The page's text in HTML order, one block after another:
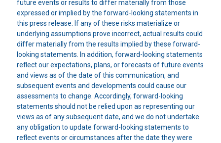
future events or results to differ materially from those
expressed or implied by the forward-looking statements in
this press release. If any of these risks materialize or
underlying assumptions prove incorrect, actual results could
differ materially from the results implied by these forward-
looking statements. In addition, forward-looking statements
reflect our expectations, plans, or forecasts of future events
and views as of the date of this communication, and
subsequent events and developments could cause our
assessments to change. Accordingly, forward-looking
statements should not be relied upon as representing our
views as of any subsequent date, and we do not undertake
any obligation to update forward-looking statements to
reflect events or circumstances after the date they were